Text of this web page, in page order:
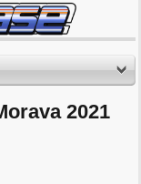
2021